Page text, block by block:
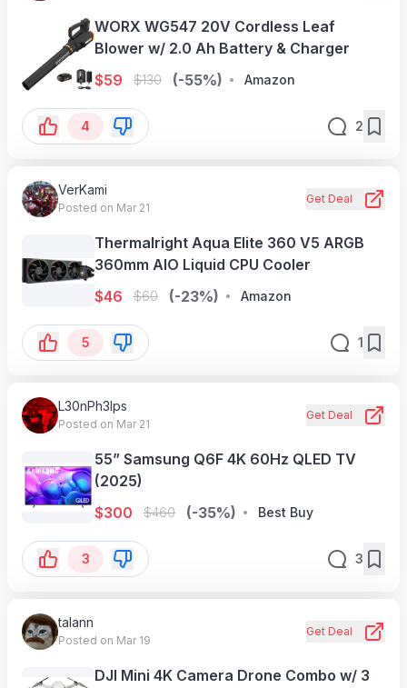
WORX WG547 20V Cordless Leaf
Blower w/ 2.0 Ah Battery & Charger
$59 $130 (-55%) Amazon
4 2
VerKami
Posted on Mar 21
Get Deal
Thermalright Aqua Elite 360 V5 ARGB
360mm AIO Liquid CPU Cooler
$46 $60 (-23%) Amazon
5 1
L30nPh3lps
Posted on Mar 21
Get Deal
55” Samsung Q6F 4K 60Hz QLED TV
(2025)
$300 $460 (-35%) Best Buy
3 3
talann
Posted on Mar 19
Get Deal
DJI Mini 4K Camera Drone Combo w/ 3